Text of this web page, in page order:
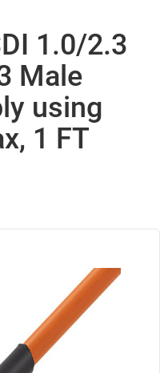
1.0/2.3
Male
using
1 FT